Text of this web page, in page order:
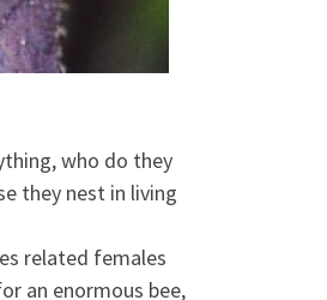
who do they
they nest in living
related females
an enormous bee,